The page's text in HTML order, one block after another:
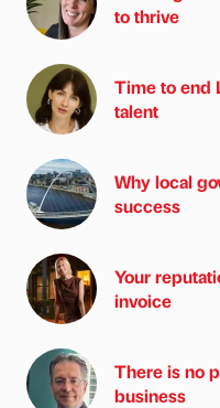
to thrive
Time to end
talent
Why local
success
Your
invoice
There is no
business